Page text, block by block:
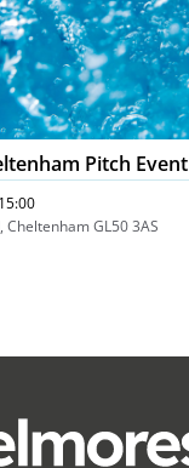
Pitch Event
15:00
Cheltenham GL50 3AS